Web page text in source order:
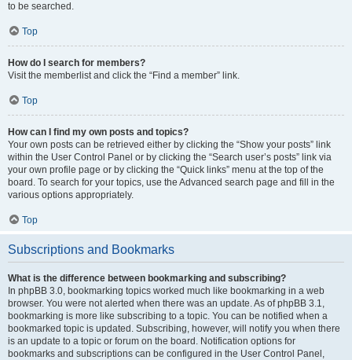
to be searched.
Top
How do I search for members?
Visit the memberlist and click the “Find a member” link.
Top
How can I find my own posts and topics?
Your own posts can be retrieved either by clicking the “Show your posts” link
within the User Control Panel or by clicking the “Search user’s posts” link via
your own profile page or by clicking the “Quick links” menu at the top of the
board. To search for your topics, use the Advanced search page and fill in the
various options appropriately.
Top
Subscriptions and Bookmarks
What is the difference between bookmarking and subscribing?
In phpBB 3.0, bookmarking topics worked much like bookmarking in a web
browser. You were not alerted when there was an update. As of phpBB 3.1,
bookmarking is more like subscribing to a topic. You can be notified when a
bookmarked topic is updated. Subscribing, however, will notify you when there
is an update to a topic or forum on the board. Notification options for
bookmarks and subscriptions can be configured in the User Control Panel,